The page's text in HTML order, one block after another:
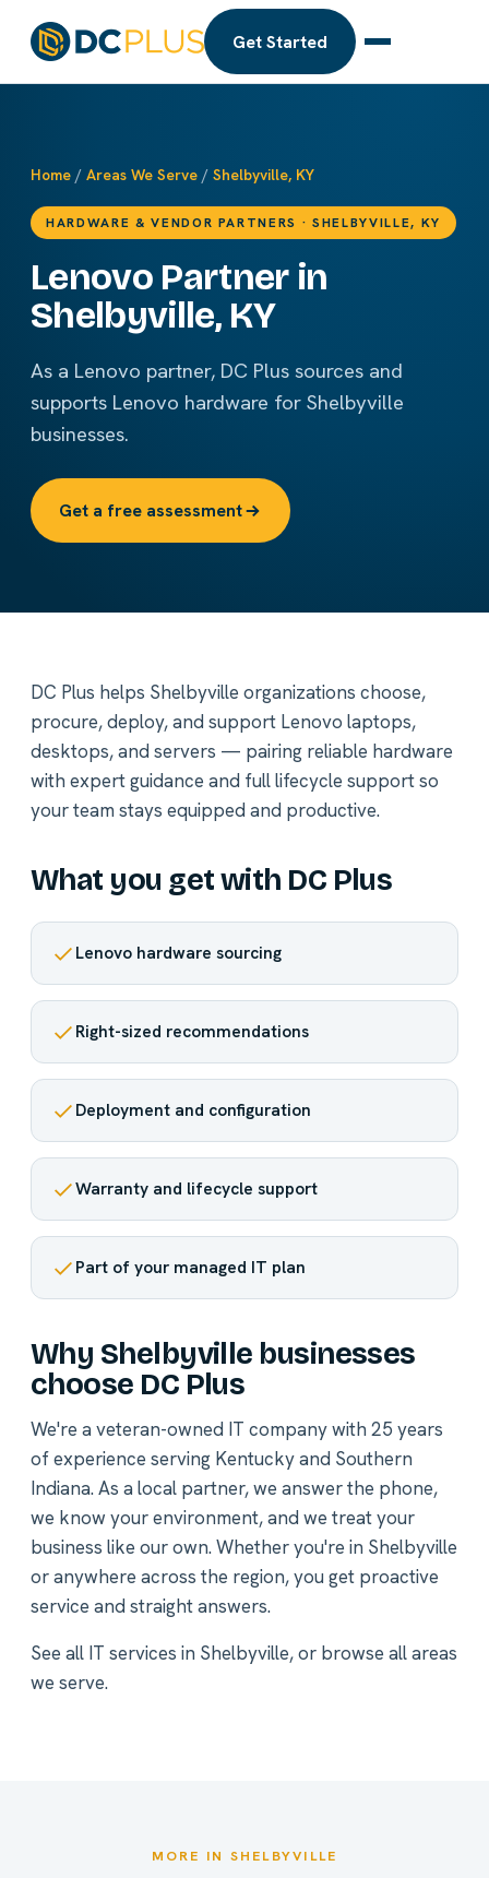
Get Started
Home / Areas We Serve / Shelbyville, KY
HARDWARE & VENDOR PARTNERS · SHELBYVILLE, KY
Lenovo Partner in
Shelbyville, KY
As a Lenovo partner, DC Plus sources and
supports Lenovo hardware for Shelbyville
businesses.
Get a free assessment
DC Plus helps Shelbyville organizations choose,
procure, deploy, and support Lenovo laptops,
desktops, and servers — pairing reliable hardware
with expert guidance and full lifecycle support so
your team stays equipped and productive.
What you get with DC Plus
Lenovo hardware sourcing
Right-sized recommendations
Deployment and configuration
Warranty and lifecycle support
Part of your managed IT plan
Why Shelbyville businesses
choose DC Plus
We're a veteran-owned IT company with 25 years
of experience serving Kentucky and Southern
Indiana. As a local partner, we answer the phone,
we know your environment, and we treat your
business like our own. Whether you're in Shelbyville
or anywhere across the region, you get proactive
service and straight answers.
See all IT services in Shelbyville, or browse all areas
we serve.
MORE IN SHELBYVILLE